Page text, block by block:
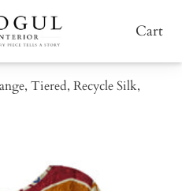
Cart
Tiered, Recycle Silk,